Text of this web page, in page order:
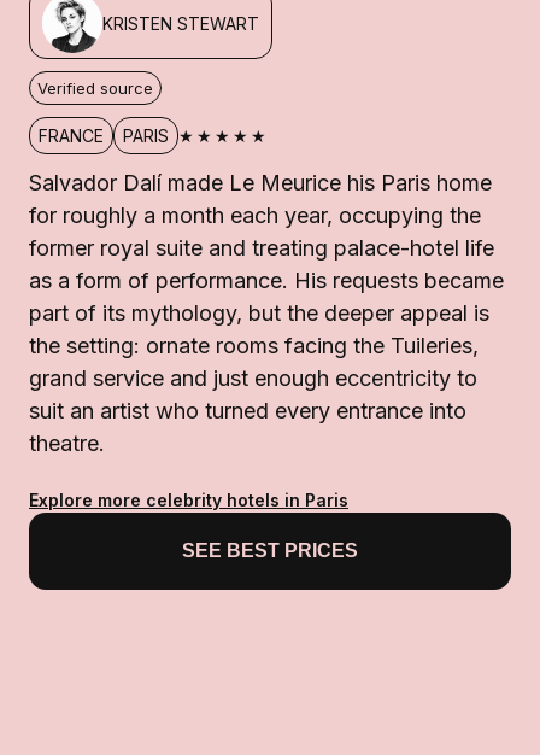
KRISTEN STEWART
Verified source
FRANCE PARIS ★★★★★
Salvador Dalí made Le Meurice his Paris home
for roughly a month each year, occupying the
former royal suite and treating palace-hotel life
as a form of performance. His requests became
part of its mythology, but the deeper appeal is
the setting: ornate rooms facing the Tuileries,
grand service and just enough eccentricity to
suit an artist who turned every entrance into
theatre.
Explore more celebrity hotels in Paris
SEE BEST PRICES